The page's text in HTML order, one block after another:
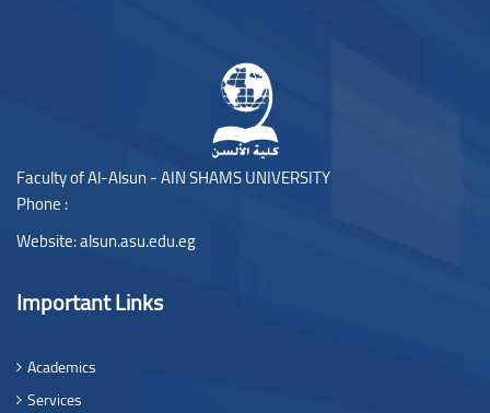
Faculty of Al-Alsun - AIN SHAMS UNIVERSITY
Phone :
Website:alsun.asu.edu.eg
Important Links
Academics
Services